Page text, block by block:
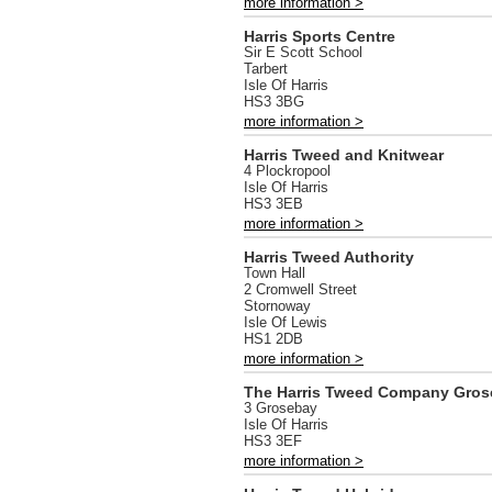
Harris Sports Centre
Sir E Scott School
Tarbert
Isle Of Harris
HS3 3BG
more information >
Harris Tweed and Knitwear
4 Plockropool
Isle Of Harris
HS3 3EB
more information >
Harris Tweed Authority
Town Hall
2 Cromwell Street
Stornoway
Isle Of Lewis
HS1 2DB
more information >
The Harris Tweed Company
3 Grosebay
Isle Of Harris
HS3 3EF
more information >